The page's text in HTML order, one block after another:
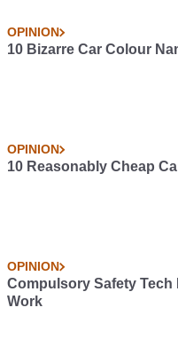
OPINION
10 Bizarre Car Colour
OPINION
10 Reasonably Cheap
OPINION
Compulsory Safety Tech
Work